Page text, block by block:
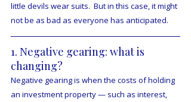
little devils wear suits.  But in this case, it might
not be as bad as everyone has anticipated.
1. Negative gearing: what is
changing?
Negative gearing is when the costs of holding
an investment property — such as interest,